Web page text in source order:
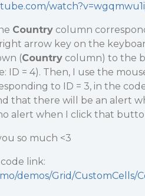
Countrycolumn
arrow key on the
(Countrycolumn) to the
ID = 4). Then, I use the
to ID = 3, in the
that there will be an alert
alert when I click that
so much <3
link:
demos/Grid/CustomCells/